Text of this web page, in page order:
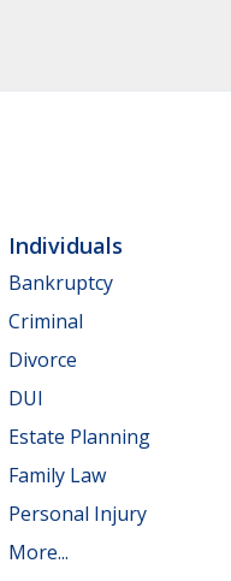
Individuals
Bankruptcy
Criminal
Divorce
DUI
Estate Planning
Family Law
Personal Injury
More...